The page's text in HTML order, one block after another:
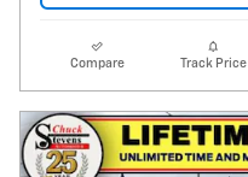
Compare Track Price